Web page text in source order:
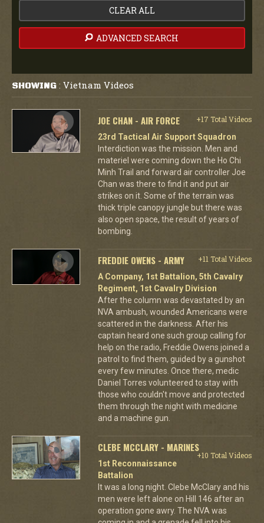
CLEAR ALL
ADVANCED SEARCH
SHOWING : Vietnam Videos
JOE CHAN - AIR FORCE
+17 Total Videos
23rd Tactical Air Support Squadron
Interdiction was the mission. Men and
materiel were coming down the Ho Chi
Minh Trail and forward air controller Joe
Chan was there to find it and put air
strikes on it. Some of the terrain was
thick triple canopy jungle but there was
also open space, the result of years of
bombing.
FREDDIE OWENS - ARMY
+11 Total Videos
A Company, 1st Battalion, 5th Cavalry
Regiment, 1st Cavalry Division
After the column was devastated by an
NVA ambush, wounded Americans were
scattered in the darkness. After his
captain heard one such group calling for
help on the radio, Freddie Owens joined a
patrol to find them, guided by a gunshot
every few minutes. Once there, medic
Daniel Torres volunteered to stay with
those who couldn't move and protected
them through the night with medicine
and a machine gun.
CLEBE MCCLARY - MARINES
+10 Total Videos
1st Reconnaissance
Battalion
It was a long night. Clebe McClary and his
men were left alone on Hill 146 after an
operation gone awry. The NVA was